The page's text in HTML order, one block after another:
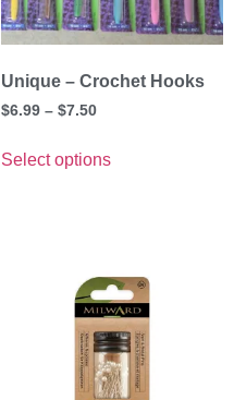
Unique – Crochet Hooks
$6.99 – $7.50
Select options